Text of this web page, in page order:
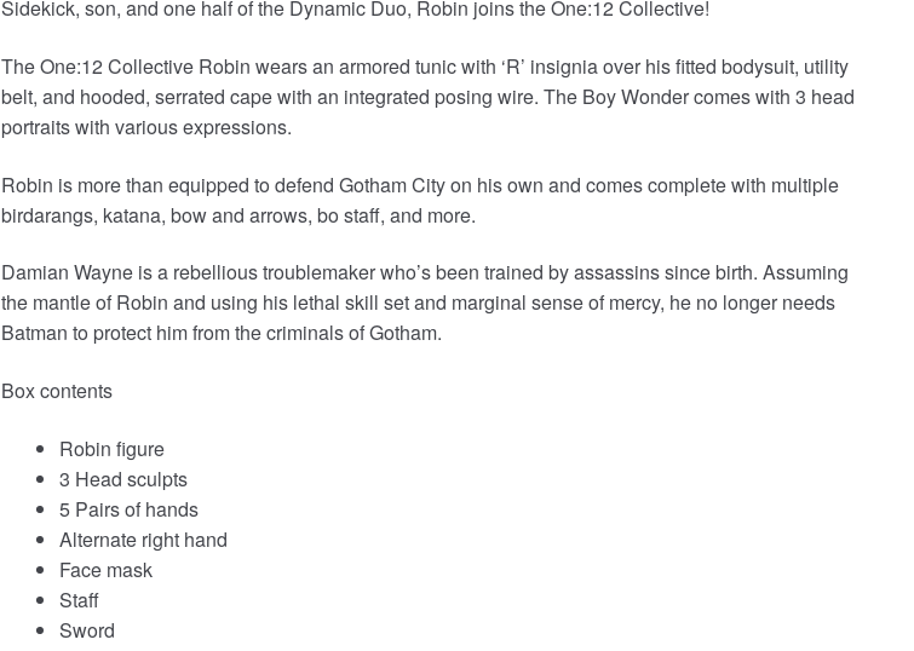
was:
£129.99.
is:
£109.95.
Sidekick, son, and one half of the Dynamic Duo, Robin joins the One:12 Collective!
The One:12 Collective Robin wears an armored tunic with ‘R’ insignia over his fitted bodysuit, utility
belt, and hooded, serrated cape with an integrated posing wire. The Boy Wonder comes with 3 head
portraits with various expressions.
Robin is more than equipped to defend Gotham City on his own and comes complete with multiple
birdarangs, katana, bow and arrows, bo staff, and more.
Damian Wayne is a rebellious troublemaker who’s been trained by assassins since birth. Assuming
the mantle of Robin and using his lethal skill set and marginal sense of mercy, he no longer needs
Batman to protect him from the criminals of Gotham.
Box contents
Robin figure
3 Head sculpts
5 Pairs of hands
Alternate right hand
Face mask
Staff
Sword